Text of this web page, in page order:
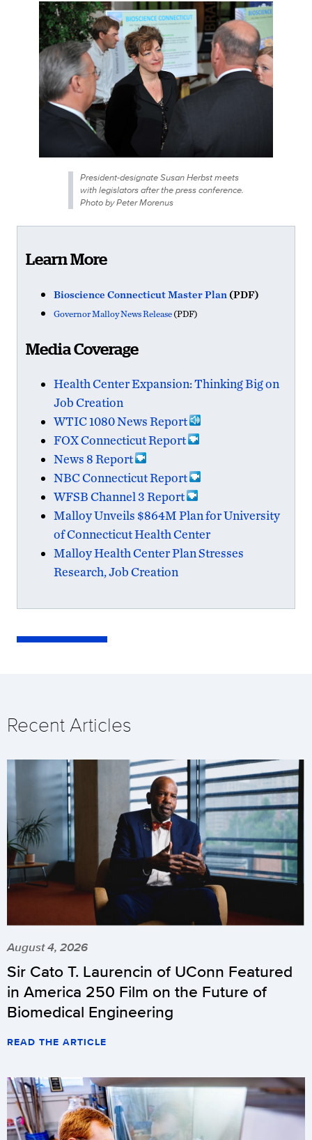
President-designate Susan Herbst meets
with legislators after the press conference.
Photo by Peter Morenus
Learn More
Bioscience Connecticut Master Plan (PDF)
Governor Malloy News Release (PDF)
Media Coverage
Health Center Expansion: Thinking Big on
Job Creation
WTIC 1080 News Report
FOX Connecticut Report
News 8 Report
NBC Connecticut Report
WFSB Channel 3 Report
Malloy Unveils $864M Plan for University
of Connecticut Health Center
Malloy Health Center Plan Stresses
Research, Job Creation
Recent Articles
August 4, 2026
Sir Cato T. Laurencin of UConn Featured
in America 250 Film on the Future of
Biomedical Engineering
READ THE ARTICLE